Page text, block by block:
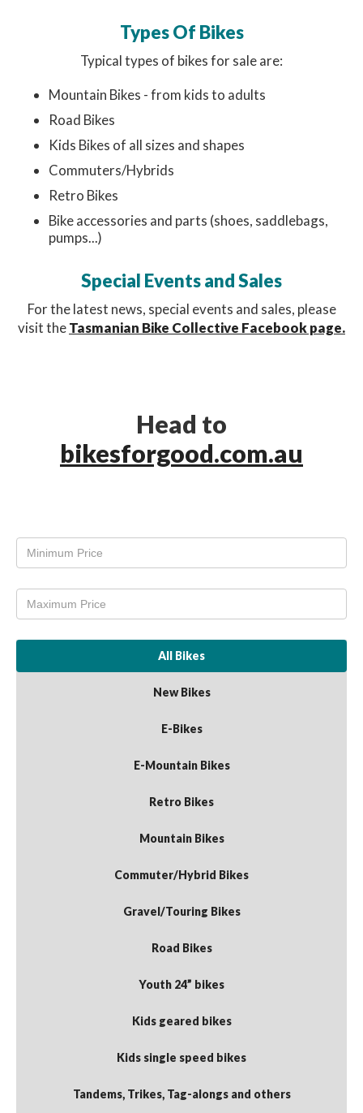
Types Of Bikes
Typical types of bikes for sale are:
Mountain Bikes - from kids to adults
Road Bikes
Kids Bikes of all sizes and shapes
Commuters/Hybrids
Retro Bikes
Bike accessories and parts (shoes, saddlebags,
pumps...)
Special Events and Sales
For the latest news, special events and sales, please
visit theTasmanian Bike Collective Facebook page.
Head to
bikesforgood.com.au
All Bikes
New Bikes
E-Bikes
E-Mountain Bikes
Retro Bikes
Mountain Bikes
Commuter/Hybrid Bikes
Gravel/Touring Bikes
Road Bikes
Youth 24” bikes
Kids geared bikes
Kids single speed bikes
Tandems, Trikes, Tag-alongs and others